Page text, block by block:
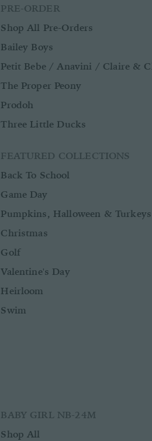
PRE-ORDER
Shop All Pre-Orders
Bailey Boys
Petit Bebe / Anavini / Claire &
The Proper Peony
Prodoh
Three Little Ducks
FEATURED COLLECTIONS
Back To School
Game Day
Pumpkins, Halloween & Turkeys
Christmas
Golf
Valentine's Day
Heirloom
Swim
BABY GIRL NB-24M
Shop All